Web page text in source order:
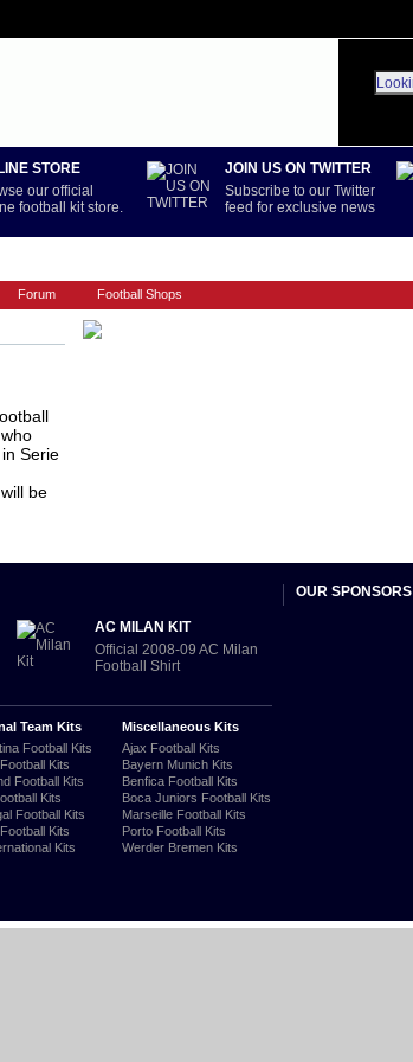
STORE
our official
football kit store.
JOIN US ON TWITTER
Subscribe to our Twitter
feed for exclusive news
Forum Football Shops
Serie
be
AC MILAN KIT
Official 2008-09 AC Milan
Football Shirt
Team Kits
Football Kits
Kits
Football Kits
Kits
Football Kits
Kits
Kits
Miscellaneous Kits
Ajax Football Kits
Bayern Munich Kits
Benfica Football Kits
Boca Juniors Football Kits
Marseille Football Kits
Porto Football Kits
Werder Bremen Kits
OUR SPONSORS